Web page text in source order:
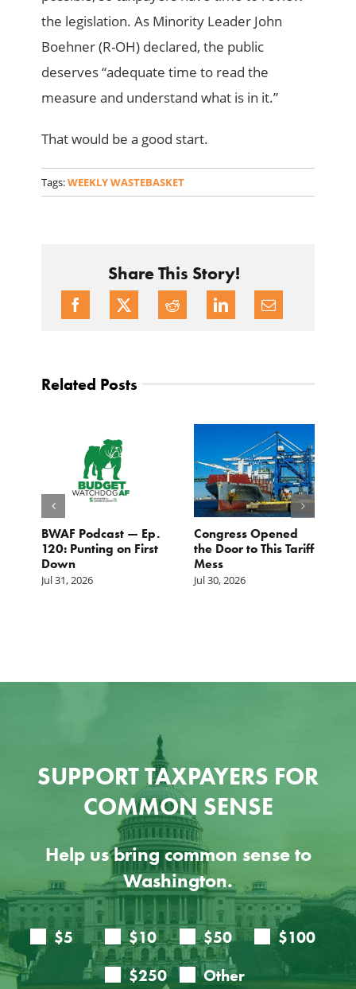
the legislation. As Minority Leader John
Boehner (R-OH) declared, the public
deserves “adequate time to read the
measure and understand what is in it.”
That would be a good start.
Tags:WEEKLY WASTEBASKET
Share This Story!
Related Posts
BWAF Podcast — Ep.
120: Punting on First
Down
Jul 31, 2026
Congress Opened
the Door to This Tariff
Mess
Jul 30, 2026
SUPPORT TAXPAYERS FOR
COMMON SENSE
Help us bring common sense to
Washington.